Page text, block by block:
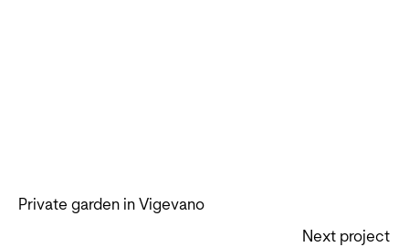
Private garden in Vigevano
Next project